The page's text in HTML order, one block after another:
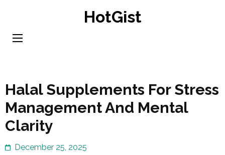
content
HotGist
Halal Supplements For Stress
Management And Mental
Clarity
December 25, 2025